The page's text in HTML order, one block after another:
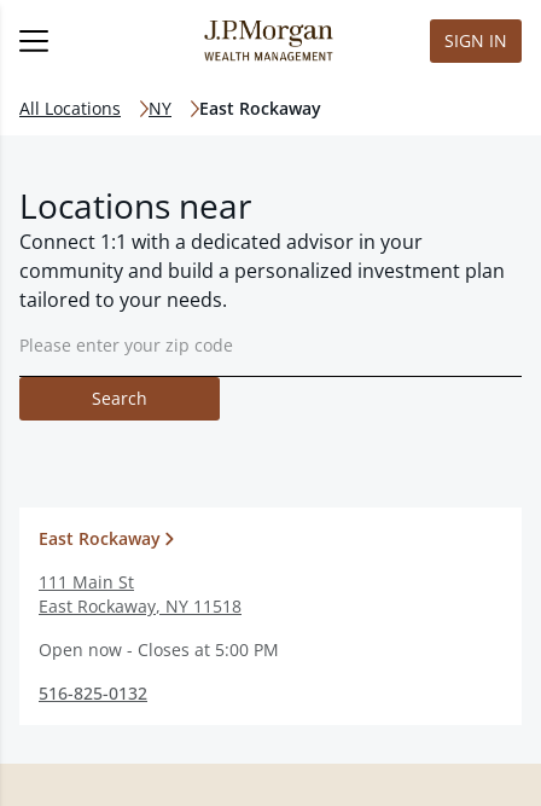
SIGN IN
All Locations NY East Rockaway
Locations near
Connect 1:1 with a dedicated advisor in your
community and build a personalized investment plan
tailored to your needs.
Search
East Rockaway
111 Main St
East Rockaway, NY 11518
Open now - Closes at 5:00 PM
516-825-0132